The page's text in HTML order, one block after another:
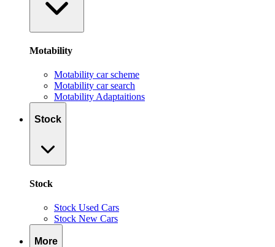
Motability
Motability car scheme
Motability car search
Motability Adaptaitions
Stock
Stock
Stock Used Cars
Stock New Cars
More